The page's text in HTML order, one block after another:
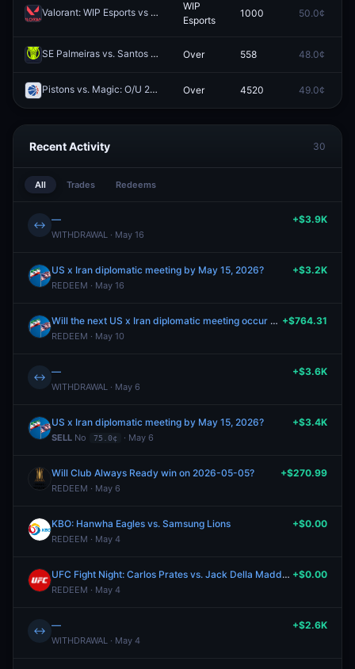
Valorant: WIP Esports vs Joblife (BO3) - VCL France: Revolution Stage 2 Playoffs
WIP
Esports
1000 50.0¢
SE Palmeiras vs. Santos FC: O/U 2.5 Redeem
Over 558 48.0¢
Pistons vs. Magic: O/U 210.5 Redeem
Over 4520 49.0¢
Recent Activity 30
All Trades Redeems
↔ —
WITHDRAWAL · May 16
+$3.9K
US x Iran diplomatic meeting by May 15, 2026?
REDEEM · May 16
+$3.2K
Will the next US x Iran diplomatic meeting occur after May 10?
REDEEM · May 10
+$764.31
↔ —
WITHDRAWAL · May 6
+$3.6K
US x Iran diplomatic meeting by May 15, 2026?
SELL No 75.0¢ · May 6
+$3.4K
Will Club Always Ready win on 2026-05-05?
REDEEM · May 6
+$270.99
KBO: Hanwha Eagles vs. Samsung Lions
REDEEM · May 4
+$0.00
UFC Fight Night: Carlos Prates vs. Jack Della Maddalena (Welterweight, Main Card)
REDEEM · May 4
+$0.00
↔ —
WITHDRAWAL · May 4
+$2.6K